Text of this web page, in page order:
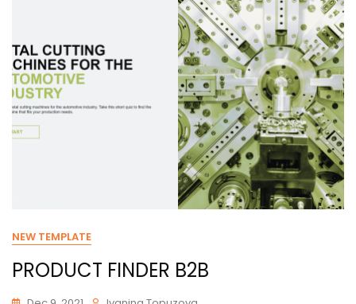
NEW TEMPLATE
PRODUCT FINDER B2B